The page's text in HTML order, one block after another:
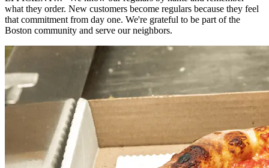
what they order. New customers become regulars because they feel
that commitment from day one. We're grateful to be part of the
Boston community and serve our neighbors.